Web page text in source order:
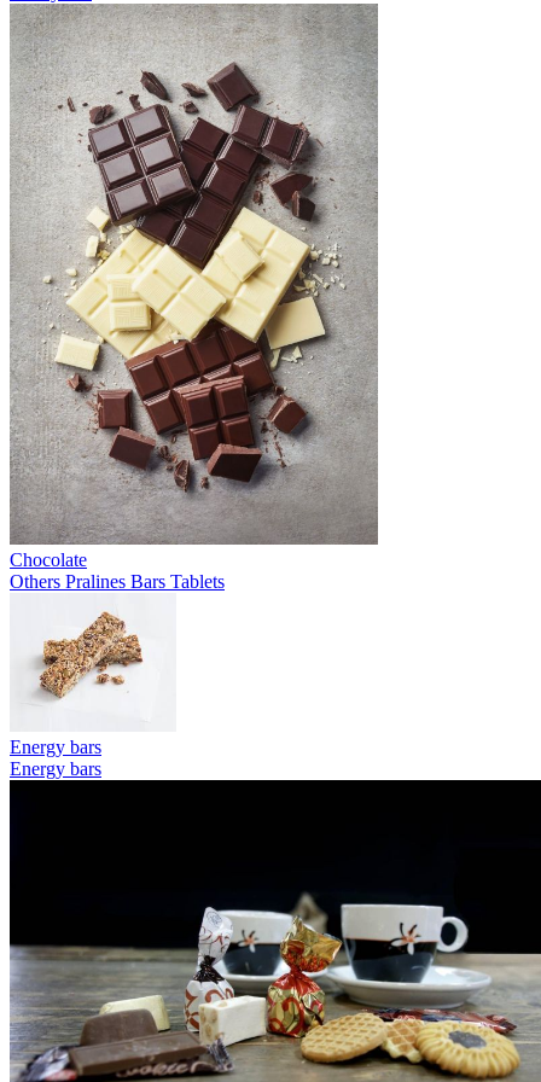
Chocolate
Others Pralines Bars Tablets
Energy bars
Energy bars